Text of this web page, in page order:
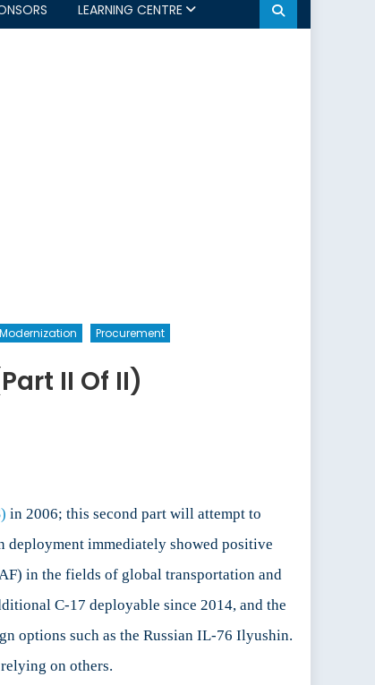
LEARNING CENTRE
Procurement
II Of II)
in 2006; this second part will attempt to
deployment immediately showed positive
in the fields of global transportation and
C-17 deployable since 2014, and the
options such as the Russian IL-76 Ilyushin.
on others.